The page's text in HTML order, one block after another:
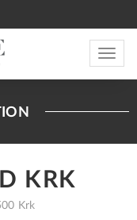
Toggle
KRK
Krk